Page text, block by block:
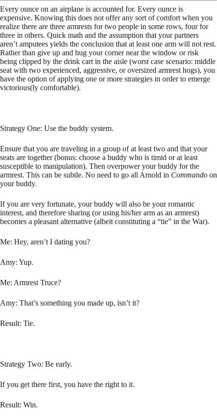
Every ounce on an airplane is accounted for. Every ounce is
expensive. Knowing this does not offer any sort of comfort when you
realize there are three armrests for two people in some rows, four for
three in others. Quick math and the assumption that your partners
aren’t amputees yields the conclusion that at least one arm will not rest.
Rather than give up and hug your corner near the window or risk
being clipped by the drink cart in the aisle (worst case scenario: middle
seat with two experienced, aggressive, or oversized armrest hogs), you
have the option of applying one or more strategies in order to emerge
victorious(ly comfortable).
Strategy One: Use the buddy system.
Ensure that you are traveling in a group of at least two and that your
seats are together (bonus: choose a buddy who is timid or at least
susceptible to manipulation). Then overpower your buddy for the
armrest. This can be subtle. No need to go all Arnold in Commando on
your buddy.
If you are very fortunate, your buddy will also be your romantic
interest, and therefore sharing (or using his/her arm as an armrest)
becomes a pleasant alternative (albeit constituting a “tie” in the War).
Me: Hey, aren’t I dating you?
Amy: Yup.
Me: Armrest Truce?
Amy: That’s something you made up, isn’t it?
Result: Tie.
Strategy Two: Be early.
If you get there first, you have the right to it.
Result: Win.